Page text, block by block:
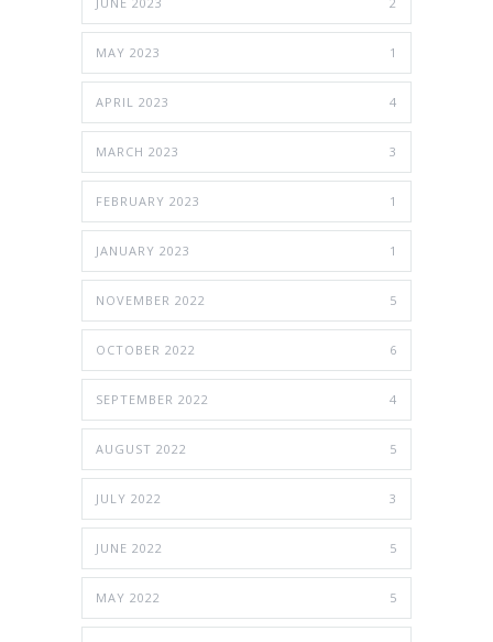
MAY 2023 1
APRIL 2023 4
MARCH 2023 3
FEBRUARY 2023 1
JANUARY 2023 1
NOVEMBER 2022 5
OCTOBER 2022 6
SEPTEMBER 2022 4
AUGUST 2022 5
JULY 2022 3
JUNE 2022 5
MAY 2022 5